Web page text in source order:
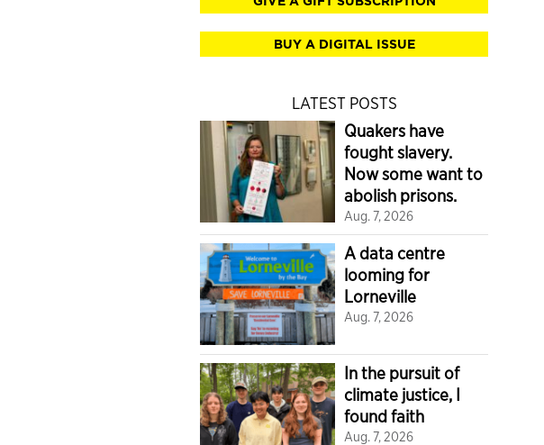
BUY A DIGITAL ISSUE
LATEST POSTS
Quakers have
fought slavery.
Now some want to
abolish prisons.
Aug. 7, 2026
A data centre
looming for
Lorneville
Aug. 7, 2026
In the pursuit of
climate justice, I
found faith
Aug. 7, 2026